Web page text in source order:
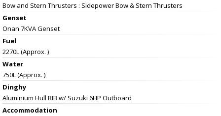
Bow and Stern Thrusters : Sidepower Bow & Stern Thrusters
Genset
Onan 7KVA Genset
Fuel
2270L (Approx. )
Water
750L (Approx. )
Dinghy
Aluminium Hull RIB w/ Suzuki 6HP Outboard
Accommodation